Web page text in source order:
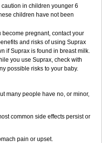
in children younger 6
children have not been
become pregnant, contact your
and risks of using Suprax
if Suprax is found in breast milk.
you use Suprax, check with
possible risks to your baby.
many people have no, or minor,
common side effects persist or
pain or upset.